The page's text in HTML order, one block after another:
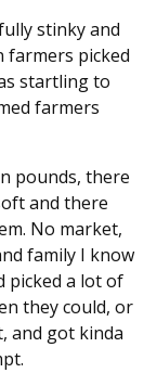
stinky and
farmers picked
startling to
farmers
pounds, there
and there
No market,
family I know
picked a lot of
they could, or
and got kinda